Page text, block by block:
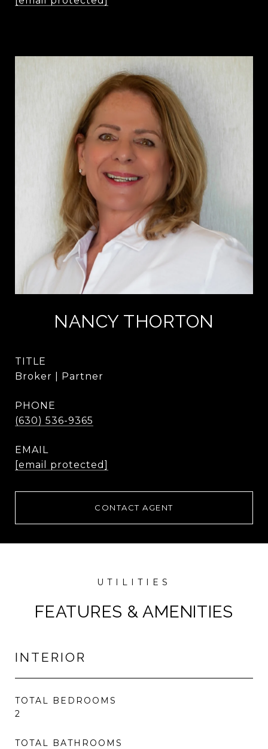
NANCY THORTON
TITLE
Broker | Partner
PHONE
(630) 536-9365
EMAIL
[email protected]
CONTACT AGENT
FEATURES & AMENITIES
INTERIOR
TOTAL BEDROOMS
2
TOTAL BATHROOMS